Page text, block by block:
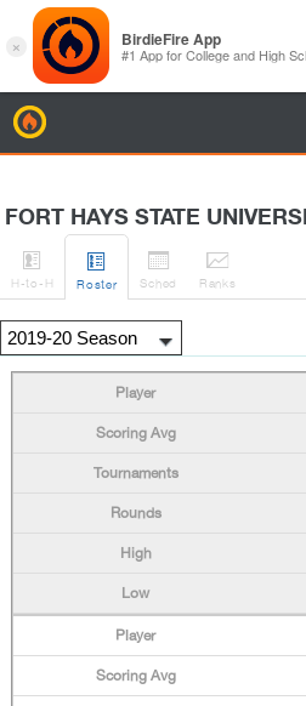
FORT HAYS STATE

H-to-H

Roster

Sched

Ranks